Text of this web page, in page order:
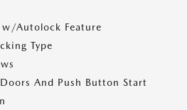
w/Autolock Feature
Type
And Push Button Start